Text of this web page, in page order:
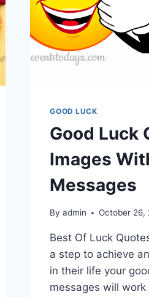
GOOD LUCK
Good Luck
Images
Messages
By admin October 26,
Best Of Luck
a step to achieve
in their life your
messages will